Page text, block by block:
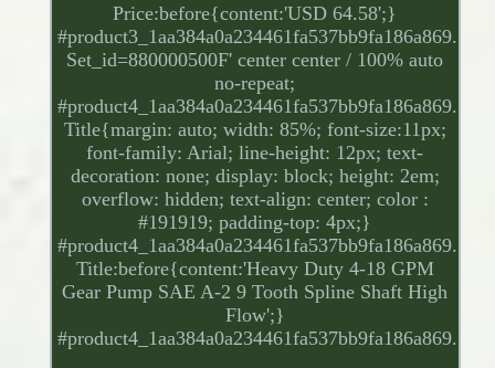
Price:before{content:'USD 64.58';}
#product3_1aa384a0a234461fa537bb9fa186a869.
Set_id=880000500F' center center / 100% auto
no-repeat;
#product4_1aa384a0a234461fa537bb9fa186a869.
Title{margin: auto; width: 85%; font-size:11px;
font-family: Arial; line-height: 12px; text-
decoration: none; display: block; height: 2em;
overflow: hidden; text-align: center; color :
#191919; padding-top: 4px;}
#product4_1aa384a0a234461fa537bb9fa186a869.
Title:before{content:'Heavy Duty 4-18 GPM
Gear Pump SAE A-2 9 Tooth Spline Shaft High
Flow';}
#product4_1aa384a0a234461fa537bb9fa186a869.